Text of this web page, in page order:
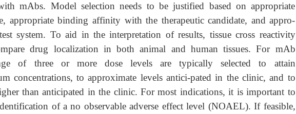
mAbs. Model selection needs to be justified based on appropriate
appropriate binding affinity with the therapeutic candidate, and appro-
system. To aid in the interpretation of results, tissue cross reactivity
drug localization in bothanimal and human tissues. For mAb
of three or more dose levels are typically selected to attain
concentrations, to approximate levels antici-pated in the clinic, and to
than anticipated in the clinic. For most indications, it is important to
of a no observable adverse effect level (NOAEL). If feasible,